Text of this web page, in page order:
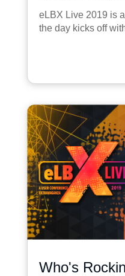
eLBX Live 2019 is
the day kicks off
Who's